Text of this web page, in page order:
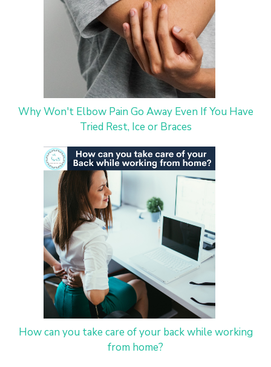
Why Won't Elbow Pain Go Away Even If You Have
Tried Rest, Ice or Braces
How can you take care of your back while working
from home?